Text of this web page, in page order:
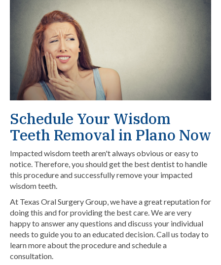
Schedule Your Wisdom
Teeth Removal in Plano Now
Impacted wisdom teeth aren't always obvious or easy to
notice. Therefore, you should get the best dentist to handle
this procedure and successfully remove your impacted
wisdom teeth.
At Texas Oral Surgery Group, we have a great reputation for
doing this and for providing the best care. We are very
happy to answer any questions and discuss your individual
needs to guide you to an educated decision.Call us todayto
learn more about the procedure and schedule a
consultation.